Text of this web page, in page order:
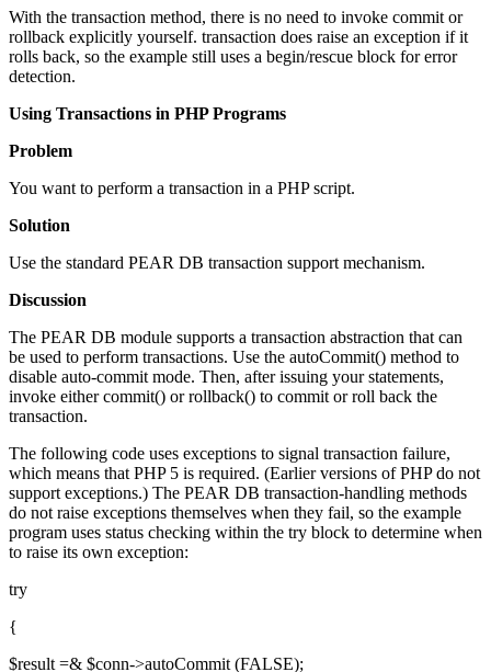
With the transaction method, there is no need to invoke commit or
rollback explicitly yourself. transaction does raise an exception if it
rolls back, so the example still uses a begin/rescue block for error
detection.
Using Transactions in PHP Programs
Problem
You want to perform a transaction in a PHP script.
Solution
Use the standard PEAR DB transaction support mechanism.
Discussion
The PEAR DB module supports a transaction abstraction that can
be used to perform transactions. Use the autoCommit() method to
disable auto-commit mode. Then, after issuing your statements,
invoke either commit() or rollback() to commit or roll back the
transaction.
The following code uses exceptions to signal transaction failure,
which means that PHP 5 is required. (Earlier versions of PHP do not
support exceptions.) The PEAR DB transaction-handling methods
do not raise exceptions themselves when they fail, so the example
program uses status checking within the try block to determine when
to raise its own exception:
try
{
$result =& $conn->autoCommit (FALSE);